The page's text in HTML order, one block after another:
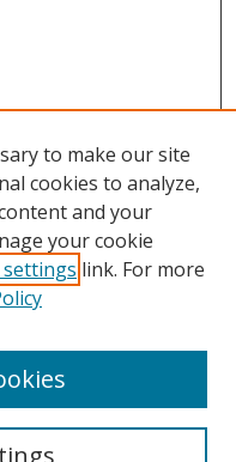
to make our site
cookies to analyze,
and your
your cookie
link. For more